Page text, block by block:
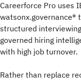
Careerforce Pro uses
watsonx.governance®
structured
governed hiring
with high job turnover.
Rather than replace